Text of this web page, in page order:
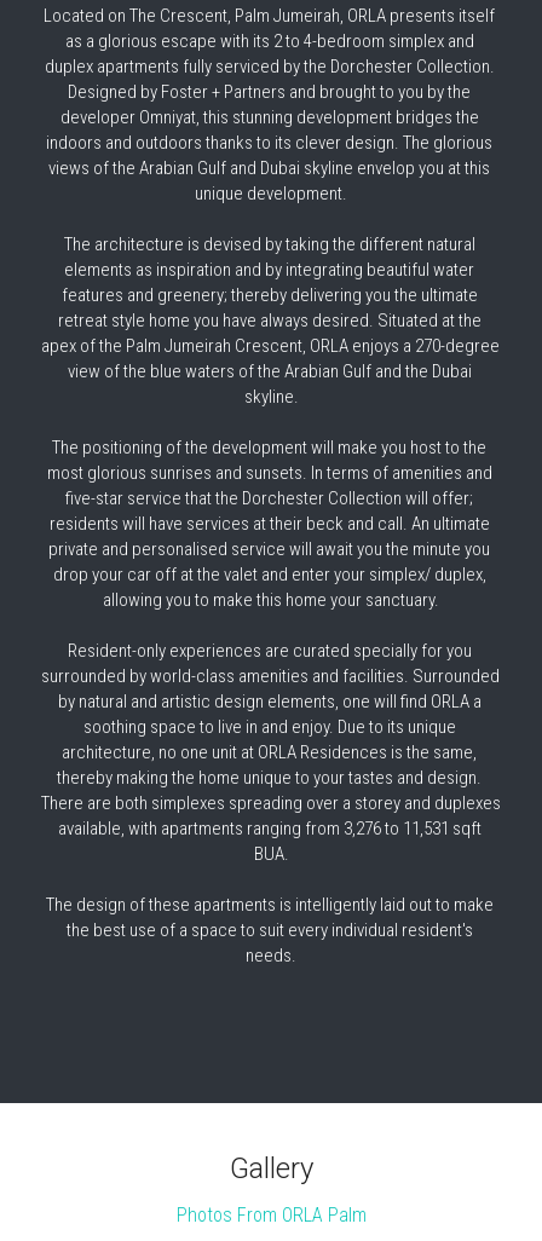
Kempinski Residences
Located on The Crescent, Palm Jumeirah, ORLA presents itself
as a glorious escape with its 2 to 4-bedroom simplex and
duplex apartments fully serviced by the Dorchester Collection.
Designed by Foster + Partners and brought to you by the
developer Omniyat, this stunning development bridges the
indoors and outdoors thanks to its clever design. The glorious
views of the Arabian Gulf and Dubai skyline envelop you at this
unique development.
The architecture is devised by taking the different natural
elements as inspiration and by integrating beautiful water
features and greenery; thereby delivering you the ultimate
retreat style home you have always desired. Situated at the
apex of the Palm Jumeirah Crescent, ORLA enjoys a 270-degree
view of the blue waters of the Arabian Gulf and the Dubai
skyline.
The positioning of the development will make you host to the
most glorious sunrises and sunsets. In terms of amenities and
five-star service that the Dorchester Collection will offer;
residents will have services at their beck and call. An ultimate
private and personalised service will await you the minute you
drop your car off at the valet and enter your simplex/ duplex,
allowing you to make this home your sanctuary.
Resident-only experiences are curated specially for you
surrounded by world-class amenities and facilities. Surrounded
by natural and artistic design elements, one will find ORLA a
soothing space to live in and enjoy. Due to its unique
architecture, no one unit at ORLA Residences is the same,
thereby making the home unique to your tastes and design.
There are both simplexes spreading over a storey and duplexes
available, with apartments ranging from 3,276 to 11,531 sqft
BUA.
The design of these apartments is intelligently laid out to make
the best use of a space to suit every individual resident's
needs.
Gallery
Photos From ORLA Palm